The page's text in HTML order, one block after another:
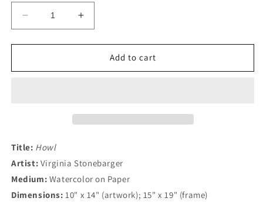
Decrease
quantity
for
Watercolor
Increase
quantity
for
&quot;Howl&quot;
Watercolor
Add to cart
Title: Howl
Artist: Virginia Stonebarger
Medium: Watercolor on Paper
Dimensions: 10" x 14" (artwork); 15" x 19" (frame)